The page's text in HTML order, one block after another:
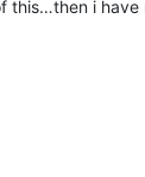
this…then i have